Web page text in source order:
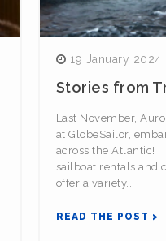
19 January 2024
Stories from
Last November,
at GlobeSailor,
across the Atlantic!
sailboat rentals and
offer a variety…
READ THE POST >